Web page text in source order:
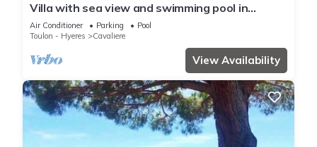
Villa with sea view and swimming pool in
Cavalière - 1 km from the beach
Air Conditioner Parking
Pool
Toulon - Hyeres
Cavaliere
View Availability